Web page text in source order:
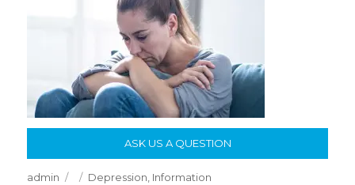
ASK US A QUESTION
Author
admin
Posted
Categories
Depression, Information